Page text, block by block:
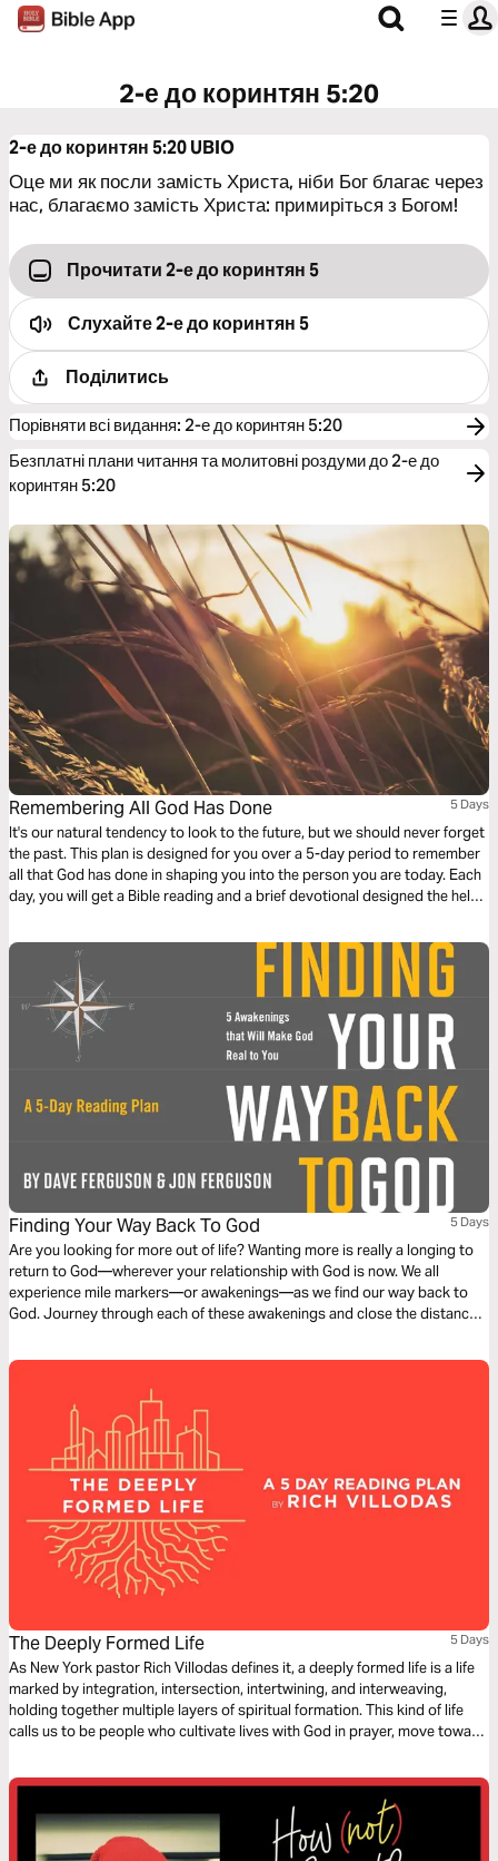
2-е до коринтян 5:20
2-е до коринтян 5:20UBIO
Оце ми як посли замість Христа, ніби Бог благає через
нас, благаємо замість Христа: примиріться з Богом!
Прочитати 2-е до коринтян 5
Слухайте2-е до коринтян 5
Поділитись
Порівняти всі видання: 2-е до коринтян 5:20
Безплатні плани читання та молитовні роздуми до 2-е до
коринтян 5:20
Remembering All God Has Done 5 Days
It's our natural tendency to look to the future, but we should never forget
the past. This plan is designed for you over a 5-day period to remember
all that God has done in shaping you into the person you are today. Each
day, you will get a Bible reading and a brief devotional designed the help
check out finds.life.church
Finding Your Way Back To God 5 Days
Are you looking for more out of life? Wanting more is really a longing to
return to God—wherever your relationship with God is now. We all
experience mile markers—or awakenings—as we find our way back to
God. Journey through each of these awakenings and close the distance
God, he wants even more to be found.
The Deeply Formed Life 5 Days
As New York pastor Rich Villodas defines it, a deeply formed life is a life
marked by integration, intersection, intertwining, and interweaving,
holding together multiple layers of spiritual formation. This kind of life
calls us to be people who cultivate lives with God in prayer, move toward
bodies and sexuality as gifts to steward.